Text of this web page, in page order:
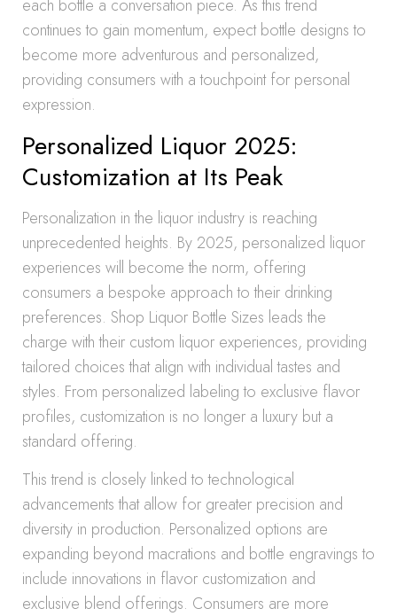
each bottle a conversation piece. As this trend
continues to gain momentum, expect bottle designs to
become more adventurous and personalized,
providing consumers with a touchpoint for personal
expression.
Personalized Liquor 2025:
Customization at Its Peak
Personalization in the liquor industry is reaching
unprecedented heights. By 2025, personalized liquor
experiences will become the norm, offering
consumers a bespoke approach to their drinking
preferences. Shop Liquor Bottle Sizes leads the
charge with their custom liquor experiences, providing
tailored choices that align with individual tastes and
styles. From personalized labeling to exclusive flavor
profiles, customization is no longer a luxury but a
standard offering.
This trend is closely linked to technological
advancements that allow for greater precision and
diversity in production. Personalized options are
expanding beyond macrations and bottle engravings to
include innovations in flavor customization and
exclusive blend offerings. Consumers are more